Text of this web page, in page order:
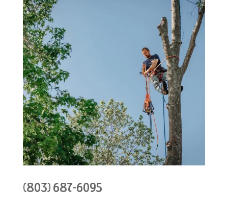
(803) 687-6095